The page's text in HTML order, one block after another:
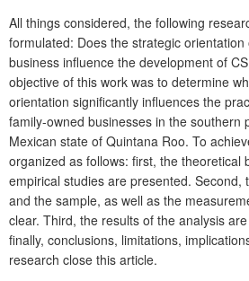
All things considered, the following
formulated: Does the strategic
business influence the development of
objective of this work was to determine
orientation significantly influences the
family-owned businesses in the southern
Mexican state of Quintana Roo. To
organized as follows: first, the theoretical
empirical studies are presented. Second,
and the sample, as well as the
clear. Third, the results of the analysis
finally, conclusions, limitations,
research close this article.